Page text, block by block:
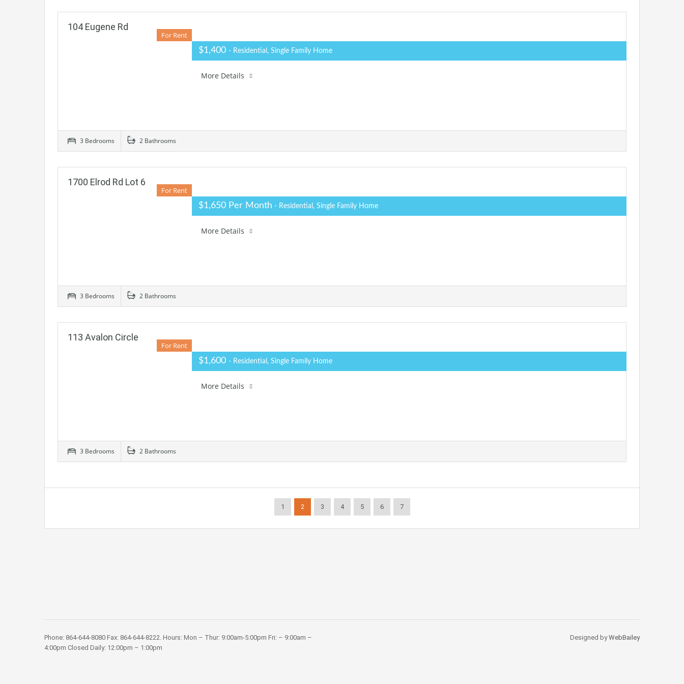
104 Eugene Rd
For Rent
$1,400 - Residential, Single Family Home
More Details
3 Bedrooms 2 Bathrooms
1700 Elrod Rd Lot 6
For Rent
$1,650 Per Month - Residential, Single Family Home
More Details
3 Bedrooms 2 Bathrooms
113 Avalon Circle
For Rent
$1,600 - Residential, Single Family Home
More Details
3 Bedrooms 2 Bathrooms
1 2 3 4 5 6 7
Phone: 864-644-8080 Fax: 864-644-8222. Hours: Mon – Thur: 9:00am-5:00pm Fri: – 9:00am –
4:00pm Closed Daily: 12:00pm – 1:00pm
Designed byWebBailey